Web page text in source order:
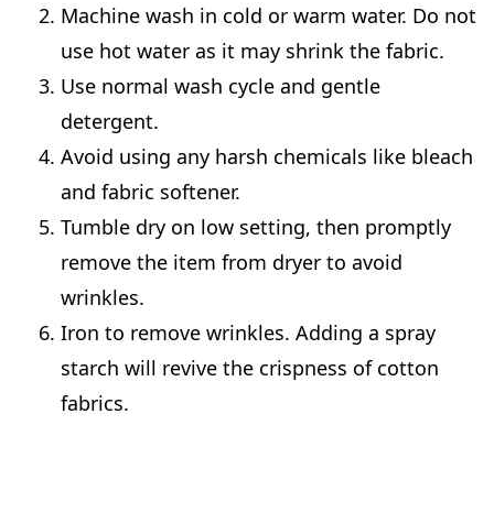
Machine wash in cold or warm water. Do not
use hot water as it may shrink the fabric.
Use normal wash cycle and gentle
detergent.
Avoid using any harsh chemicals like bleach
and fabric softener.
Tumble dry on low setting, then promptly
remove the item from dryer to avoid
wrinkles.
Iron to remove wrinkles. Adding a spray
starch will revive the crispness of cotton
fabrics.